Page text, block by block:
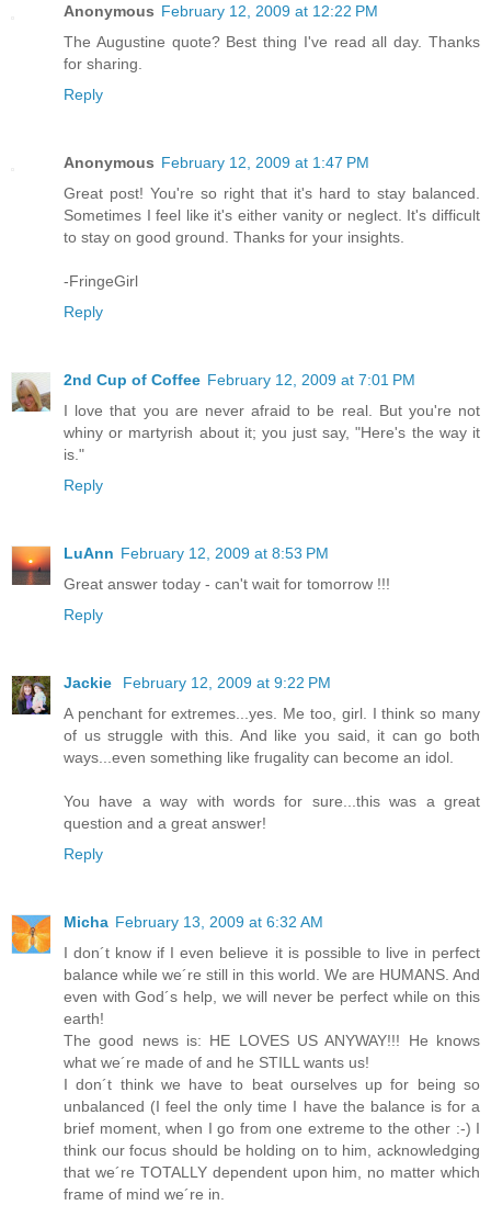
Anonymous February 12, 2009 at 12:22 PM
The Augustine quote? Best thing I've read all day. Thanks
for sharing.
Reply
Anonymous February 12, 2009 at 1:47 PM
Great post! You're so right that it's hard to stay balanced.
Sometimes I feel like it's either vanity or neglect. It's difficult
to stay on good ground. Thanks for your insights.
-FringeGirl
Reply
2nd Cup of Coffee February 12, 2009 at 7:01 PM
I love that you are never afraid to be real. But you're not
whiny or martyrish about it; you just say, "Here's the way it
is."
Reply
LuAnn February 12, 2009 at 8:53 PM
Great answer today - can't wait for tomorrow !!!
Reply
Jackie
February 12, 2009 at 9:22 PM
A penchant for extremes...yes. Me too, girl. I think so many
of us struggle with this. And like you said, it can go both
ways...even something like frugality can become an idol.
You have a way with words for sure...this was a great
question and a great answer!
Reply
Micha February 13, 2009 at 6:32 AM
I don´t know if I even believe it is possible to live in perfect
balance while we´re still in this world. We are HUMANS. And
even with God´s help, we will never be perfect while on this
earth!
The good news is: HE LOVES US ANYWAY!!! He knows
what we´re made of and he STILL wants us!
I don´t think we have to beat ourselves up for being so
unbalanced (I feel the only time I have the balance is for a
brief moment, when I go from one extreme to the other :-) I
think our focus should be holding on to him, acknowledging
that we´re TOTALLY dependent upon him, no matter which
frame of mind we´re in.